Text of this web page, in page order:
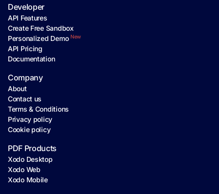
Developer
API Features
Create Free Sandbox
Personalized Demo New
API Pricing
Documentation
Company
About
Contact us
Terms & Conditions
Privacy policy
Cookie policy
PDF Products
Xodo Desktop
Xodo Web
Xodo Mobile